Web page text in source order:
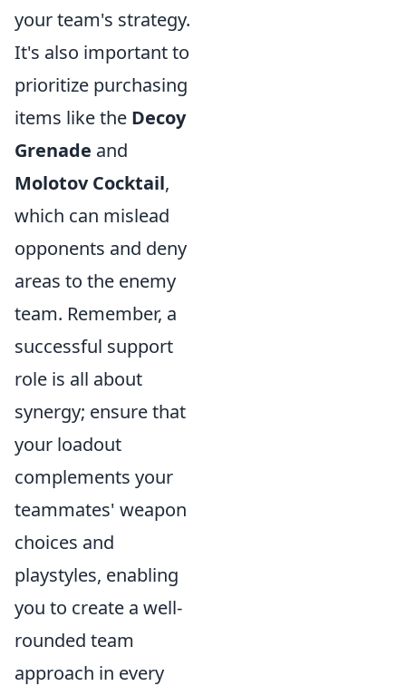
your team's strategy.
It's also important to
prioritize purchasing
items like the Decoy
Grenade and
Molotov Cocktail,
which can mislead
opponents and deny
areas to the enemy
team. Remember, a
successful support
role is all about
synergy; ensure that
your loadout
complements your
teammates' weapon
choices and
playstyles, enabling
you to create a well-
rounded team
approach in every